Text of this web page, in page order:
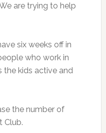
are trying to help
six weeks off in
who work in
the kids active and
the number of
Club.